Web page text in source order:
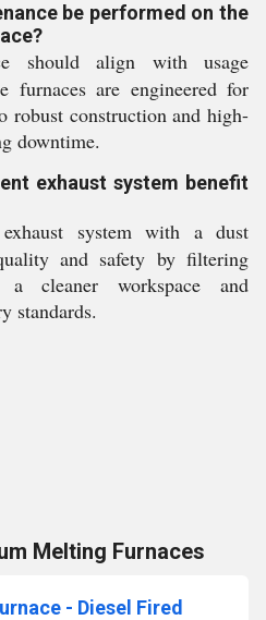
be performed on the
should align with usage
furnaces are engineered for
robust construction and high-
downtime.
exhaust system benefit
system with a dust
and safety by filtering
a cleaner workspace and
standards.
Melting Furnaces
- Diesel Fired